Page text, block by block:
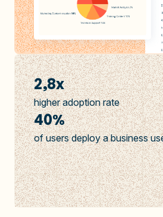
2,8x
higher adoption rate
40%
of users deploy a business